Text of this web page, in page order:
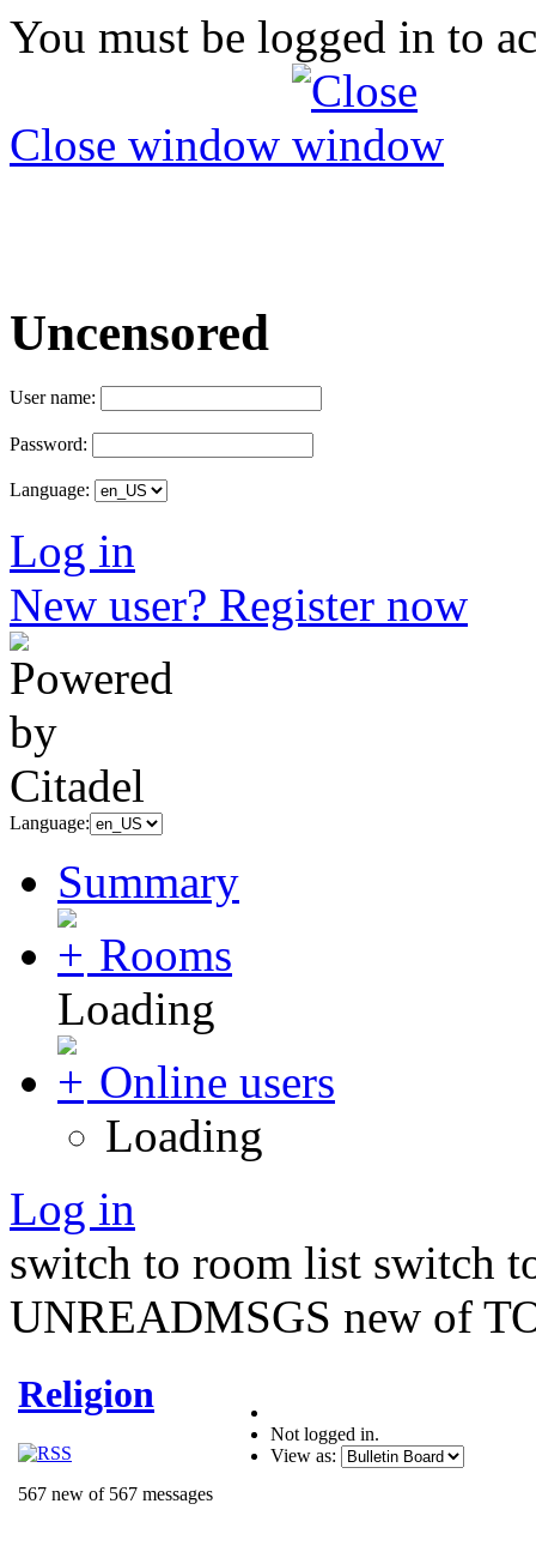
You must be logged in to
Close window
Uncensored
User name:
Password:
Language:
Log in
New user? Register now
Language:
Summary
Rooms
Loading
Online users
Loading
Log in
switch to room list switch
UNREADMSGS new of
Religion
567 new of 567 messages
Not logged in.
View as: